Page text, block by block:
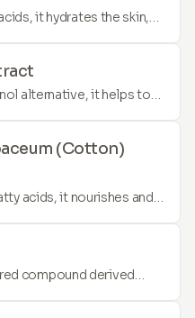
it hydrates the skin,
helps in maintaining
alternative, it helps to
the appearance of fine
(Cotton)
acids, it nourishes and
a soothing effect
compound derived
its regenerative